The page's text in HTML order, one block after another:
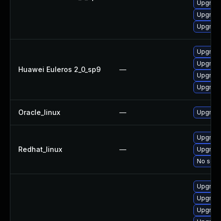
Huawei Euleros 2_0_sp9 —
Oracle_linux —
Redhat_linux —
No